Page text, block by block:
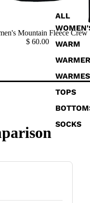
ALL
WARM
WARMER
TOPS
SOCKS
out
Mountain Fleece Crew
$ 60.00